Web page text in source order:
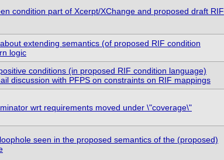
condition part of Xcerpt/XChange and proposed draft RIF
extending semantics (of proposed RIF condition
logic
conditions (in proposed RIF condition language)
discussion with PFPS on constraints on RIF mappings
wrt requirements moved under \"coverage\"
seen in the proposed semantics of the (proposed)